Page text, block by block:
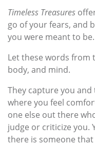
Timeless Treasures
go of your fears, and
you were meant to be.
Let these words from
body, and mind.
They capture you
where you feel
one else out there
judge or criticize you.
there is someone